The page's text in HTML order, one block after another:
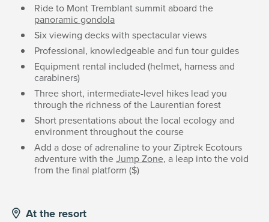
Ride to Mont Tremblant summit aboard the
panoramic gondola
Six viewing decks with spectacular views
Professional, knowledgeable and fun tour guides
Equipment rental included (helmet, harness and
carabiners)
Three short, intermediate-level hikes lead you
through the richness of the Laurentian forest
Short presentations about the local ecology and
environment throughout the course
Add a dose of adrenaline to your Ziptrek Ecotours
adventure with theJump Zone, a leap into the void
from the final platform ($)
At the resort